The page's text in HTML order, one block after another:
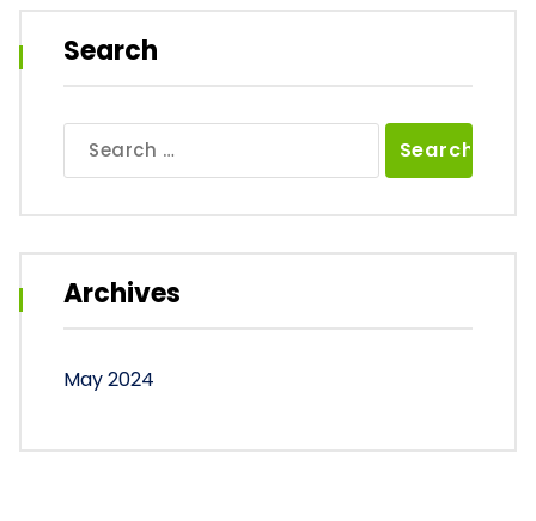
Search
for:
Archives
May 2024